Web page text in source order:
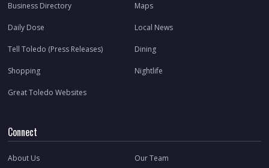
Business Directory Maps
Daily Dose Local News
Tell Toledo (Press Releases) Dining
Shopping Nightlife
Great Toledo Websites
Connect
About Us Our Team